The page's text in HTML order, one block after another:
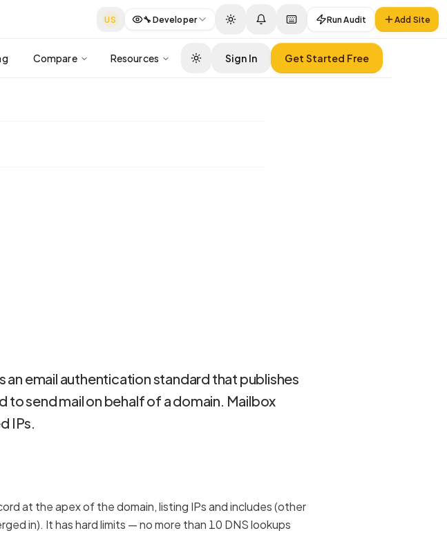
US 🔧 Developer Run Audit Add Site
Compare Resources Sign In Get Started Free
an email authentication standard that publishes
to send mail on behalf of a domain. Mailbox
IPs.
at the apex of the domain, listing IPs and includes (other
in). It has hard limits — no more than 10 DNS lookups